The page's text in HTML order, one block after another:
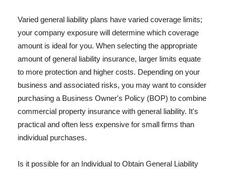
Varied general liability plans have varied coverage limits;
your company exposure will determine which coverage
amount is ideal for you. When selecting the appropriate
amount of general liability insurance, larger limits equate
to more protection and higher costs. Depending on your
business and associated risks, you may want to consider
purchasing a Business Owner's Policy (BOP) to combine
commercial property insurance with general liability. It's
practical and often less expensive for small firms than
individual purchases.
Is it possible for an Individual to Obtain General Liability